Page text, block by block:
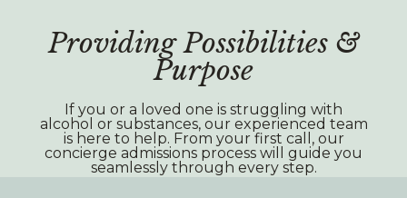
Providing Possibilities &
Purpose
If you or a loved one is struggling with
alcohol or substances, our experienced team
is here to help. From your first call, our
concierge admissions process will guide you
seamlessly through every step.